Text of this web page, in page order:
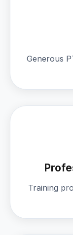
Generous
Training